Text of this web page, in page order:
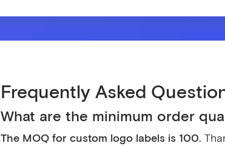
Frequently Asked
What are the minimum order
The MOQ for custom logo labels is 100.